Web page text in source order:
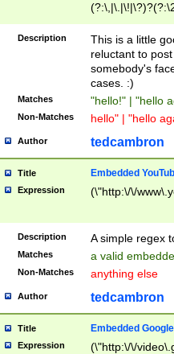
Z]+(?:\-[a-zA-
Description
This is a little
reluctant to
somebody's
cases. :)
Matches "hello!" | "hello
Non-Matches hello" | "hello
Author tedcambron
Title Embedded
Expression (\"http:\/\/
Description A simple regex
Matches a valid
Non-Matches anything else
Author tedcambron
Title Embedded
Expression
(\"http:\/\/